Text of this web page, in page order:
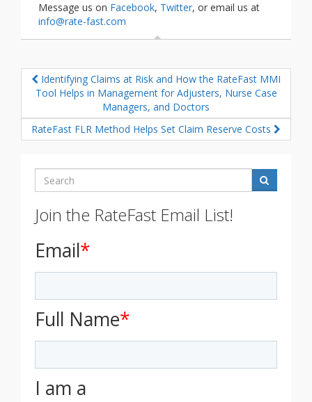
Message us on Facebook, Twitter, or email us at
info@rate-fast.com
Identifying Claims at Risk and How the RateFast MMI
Tool Helps in Management for Adjusters, Nurse Case
Managers, and Doctors
RateFast FLR Method Helps Set Claim Reserve Costs
Search
Join the RateFast Email List!
Email*
Full Name*
I am a